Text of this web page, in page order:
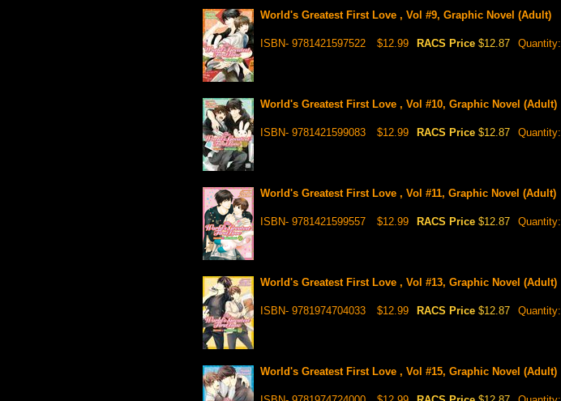
World's Greatest First Love , Vol #9, Graphic Novel (Adult)
ISBN- 9781421597522 $12.99 RACS Price $12.87 Quantity:
World's Greatest First Love , Vol #10, Graphic Novel (Adult)
ISBN- 9781421599083 $12.99 RACS Price $12.87 Quantity:
World's Greatest First Love , Vol #11, Graphic Novel (Adult)
ISBN- 9781421599557 $12.99 RACS Price $12.87 Quantity:
World's Greatest First Love , Vol #13, Graphic Novel (Adult)
ISBN- 9781974704033 $12.99 RACS Price $12.87 Quantity:
World's Greatest First Love , Vol #15, Graphic Novel (Adult)